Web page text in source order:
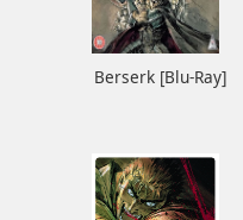
Berserk [Blu-Ray]